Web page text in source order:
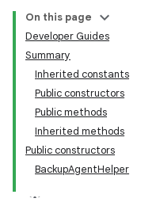
On this page
Developer Guides
Summary
Inherited constants
Public constructors
Public methods
Inherited methods
Public constructors
BackupAgentHelper